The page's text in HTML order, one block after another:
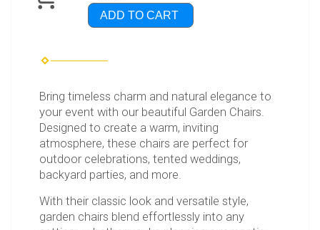
ADD TO CART
Bring timeless charm and natural elegance to
your event with our beautiful Garden Chairs.
Designed to create a warm, inviting
atmosphere, these chairs are perfect for
outdoor celebrations, tented weddings,
backyard parties, and more.
With their classic look and versatile style,
garden chairs blend effortlessly into any